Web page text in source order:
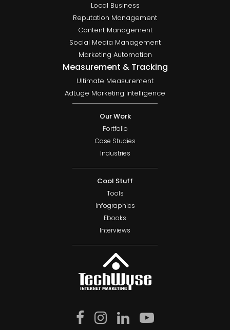
Local Business
Reputation Management
Content Management
Social Media Management
Marketing Automation
Measurement & Tracking
Ultimate Measurement
AdLuge Marketing Intelligence
Our Work
Portfolio
Case Studies
Industries
Cool Stuff
Tools
Infographics
Ebooks
Interviews